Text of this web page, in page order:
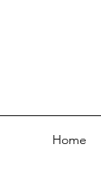
Home